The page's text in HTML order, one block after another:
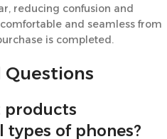
reducing confusion and
and seamless from
is completed.
Questions
products
of phones?